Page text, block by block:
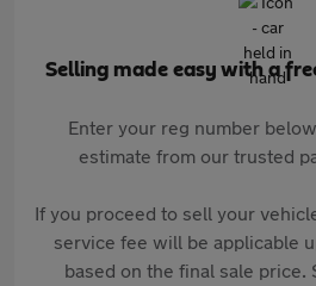
Selling made easy with a
Enter your reg number
estimate from our trusted
If you proceed to sell your
service fee will be applicable
based on the final sale price.